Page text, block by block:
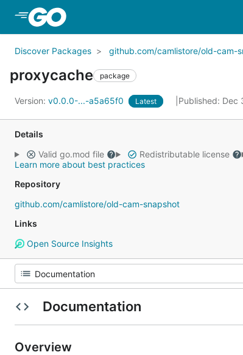
Discover Packages github.com/camlistore/old-cam-
proxycache package
Version: v0.0.0-...-a5a65f0 Latest Published: Dec
Details
Valid go.mod file
Redistributable license
Learn more about best practices
Repository
github.com/camlistore/old-cam-snapshot
Links
Open Source Insights
Documentation
Overview